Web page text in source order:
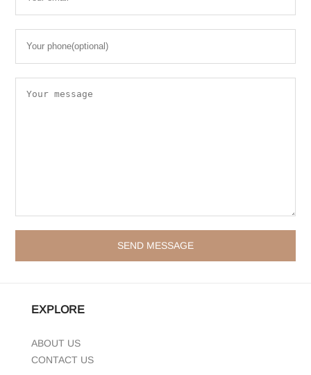
SEND MESSAGE
EXPLORE
ABOUT US
CONTACT US